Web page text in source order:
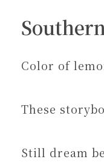
Color of
These
Still dream